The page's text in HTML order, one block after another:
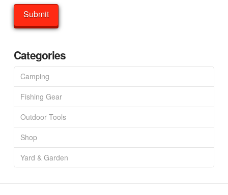
Categories
Camping
Fishing Gear
Outdoor Tools
Shop
Yard & Garden